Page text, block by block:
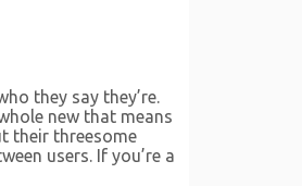
they say they’re.
new that means
their threesome
users. If you’re a